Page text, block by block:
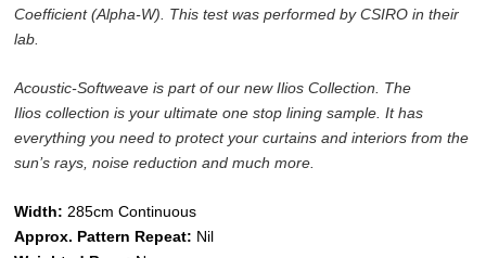
Coefficient (Alpha-W). This test was performed by CSIRO in their
lab.
Acoustic-Softweave is part of our new Ilios Collection. The
Ilios collection is your ultimate one stop lining sample. It has
everything you need to protect your curtains and interiors from the
sun’s rays, noise reduction and much more.
Width: 285cm Continuous
Approx. Pattern Repeat: Nil